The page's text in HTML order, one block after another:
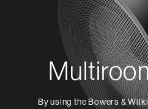
By using the Bowers &